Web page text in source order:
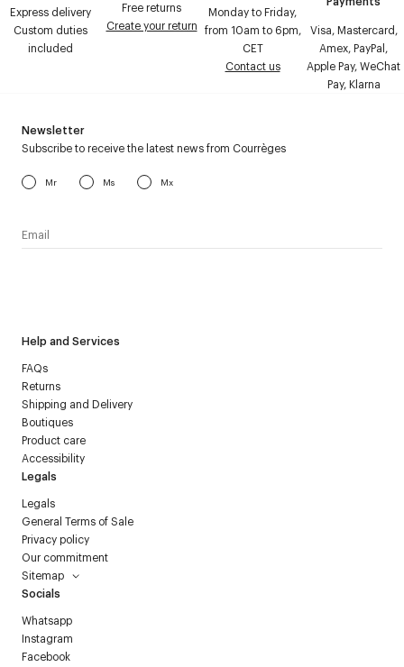
Express delivery
Custom duties
included
Free returns
Create your return
Monday to Friday,
from 10am to 6pm,
CET
Contact us
Visa, Mastercard,
Amex, PayPal,
Apple Pay, WeChat
Pay, Klarna
Help and Services
FAQs
Returns
Shipping and Delivery
Boutiques
Product care
Accessibility
Legals
Legals
General Terms of Sale
Privacy policy
Our commitment
Sitemap
Socials
Whatsapp
Instagram
Facebook
Newsletter
Subscribe to receive the latest news from Courrèges
Mr Ms Mx